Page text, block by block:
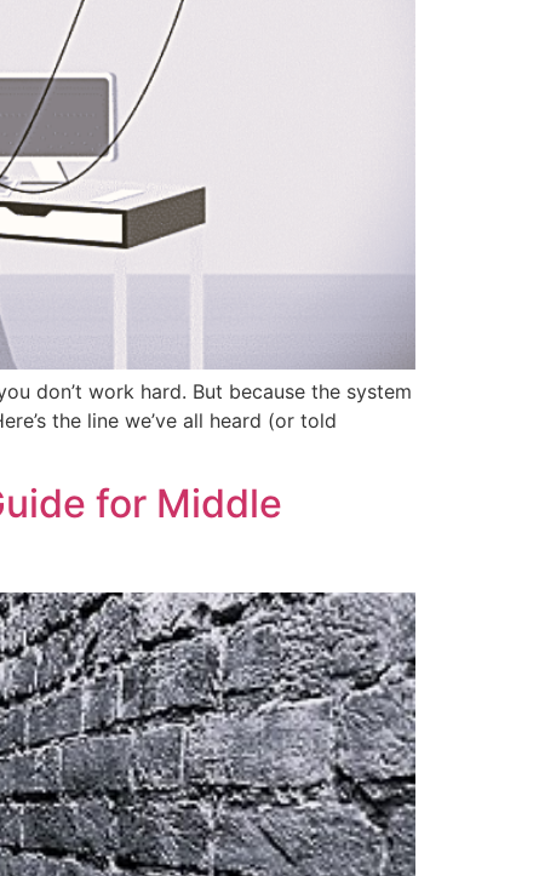
don’t work hard. But because the system
the line we’ve all heard (or told
for Middle